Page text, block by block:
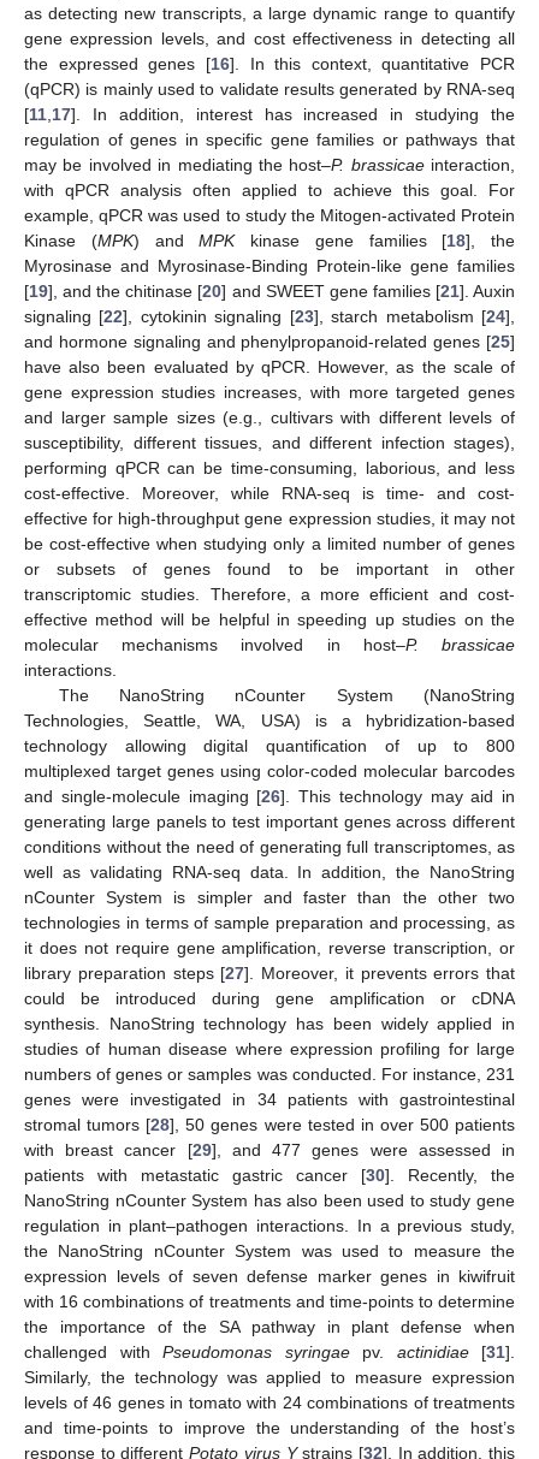
as detecting new transcripts, a large dynamic range to quantify
gene expression levels, and cost effectiveness in detecting all
the expressed genes [16]. In this context, quantitative PCR
(qPCR) is mainly used to validate results generated by RNA-seq
[11 17]. In addition, interest has increased in studying the
regulation of genes in specific gene families or pathways that
may be involved in mediating the host–P. brassicaeinteraction,
with qPCR analysis often applied to achieve this goal. For
example, qPCR was used to study the Mitogen-activated Protein
Kinase (MPK) andMPKkinase gene families [18], the
Myrosinase and Myrosinase-Binding Protein-like gene families
[19], and the chitinase [20] and SWEET gene families [21]. Auxin
signaling [22], cytokinin signaling [23], starch metabolism [24],
and hormone signaling and phenylpropanoid-related genes [25]
have also been evaluated by qPCR. However, as the scale of
gene expression studies increases, with more targeted genes
and larger sample sizes (e.g., cultivars with different levels of
susceptibility, different tissues, and different infection stages),
performing qPCR can be time-consuming, laborious, and less
cost-effective. Moreover, while RNA-seq is time- and cost-
effective for high-throughput gene expression studies, it may not
be cost-effective when studying only a limited number of genes
or subsets of genes found to be important in other
transcriptomic studies. Therefore, a more efficient and cost-
effective method will be helpful in speeding up studies on the
molecular mechanisms involved in host–P. brassicae
interactions.
The NanoString nCounter System (NanoString
Technologies, Seattle, WA, USA) is a hybridization-based
technology allowing digital quantification of up to 800
multiplexed target genes using color-coded molecular barcodes
and single-molecule imaging [26]. This technology may aid in
generating large panels to test important genes across different
conditions without the need of generating full transcriptomes, as
well as validating RNA-seq data. In addition, the NanoString
nCounter System is simpler and faster than the other two
technologies in terms of sample preparation and processing, as
it does not require gene amplification, reverse transcription, or
library preparation steps [27]. Moreover, it prevents errors that
could be introduced during gene amplification or cDNA
synthesis. NanoString technology has been widely applied in
studies of human disease where expression profiling for large
numbers of genes or samples was conducted. For instance, 231
genes were investigated in 34 patients with gastrointestinal
stromal tumors [28], 50 genes were tested in over 500 patients
with breast cancer [29], and 477 genes were assessed in
patients with metastatic gastric cancer [30]. Recently, the
NanoString nCounter System has also been used to study gene
regulation in plant–pathogen interactions. In a previous study,
the NanoString nCounter System was used to measure the
expression levels of seven defense marker genes in kiwifruit
with 16 combinations of treatments and time-points to determine
the importance of the SA pathway in plant defense when
challenged with Pseudomonas syringaepv. actinidiae[31].
Similarly, the technology was applied to measure expression
levels of 46 genes in tomato with 24 combinations of treatments
and time-points to improve the understanding of the host’s
response to differentPotato virus Ystrains [32]. In addition, this